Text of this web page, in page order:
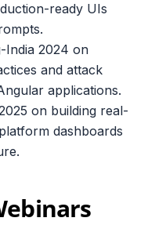
ready UIs
India 2024 on
and attack
applications.
on building real-
dashboards